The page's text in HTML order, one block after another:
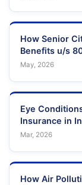
How Senior
Benefits u/s
May, 2026
Eye
Insurance in
Mar, 2026
How Air